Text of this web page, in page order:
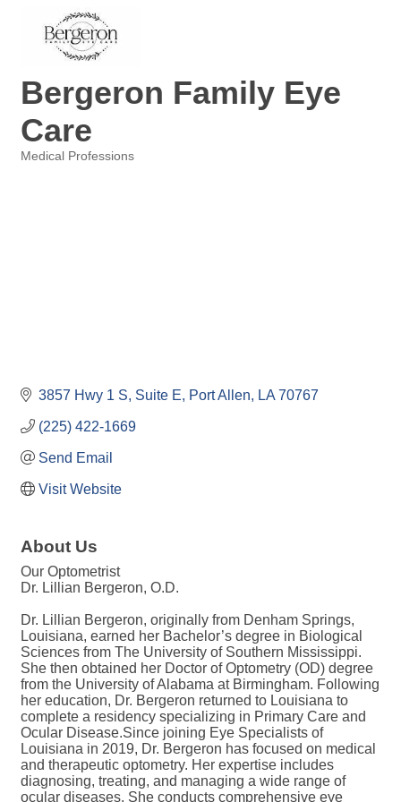
Bergeron Family Eye
Care
Medical Professions
3857 Hwy 1 S Suite E Port Allen LA 70767
(225) 422-1669
Send Email
Visit Website
About Us
Our Optometrist
Dr. Lillian Bergeron, O.D.
Dr. Lillian Bergeron, originally from Denham Springs,
Louisiana, earned her Bachelor’s degree in Biological
Sciences from The University of Southern Mississippi.
She then obtained her Doctor of Optometry (OD) degree
from the University of Alabama at Birmingham. Following
her education, Dr. Bergeron returned to Louisiana to
complete a residency specializing in Primary Care and
Ocular Disease.Since joining Eye Specialists of
Louisiana in 2019, Dr. Bergeron has focused on medical
and therapeutic optometry. Her expertise includes
diagnosing, treating, and managing a wide range of
ocular diseases. She conducts comprehensive eye